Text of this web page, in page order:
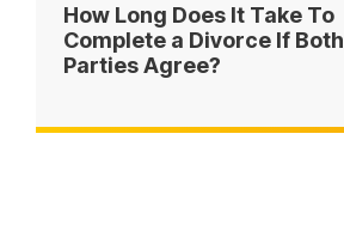
How Long Does It Take To
Complete a Divorce If Both
Parties Agree?